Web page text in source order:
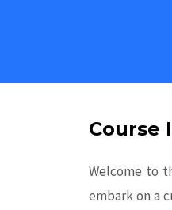
Course
Welcome to
embark on a